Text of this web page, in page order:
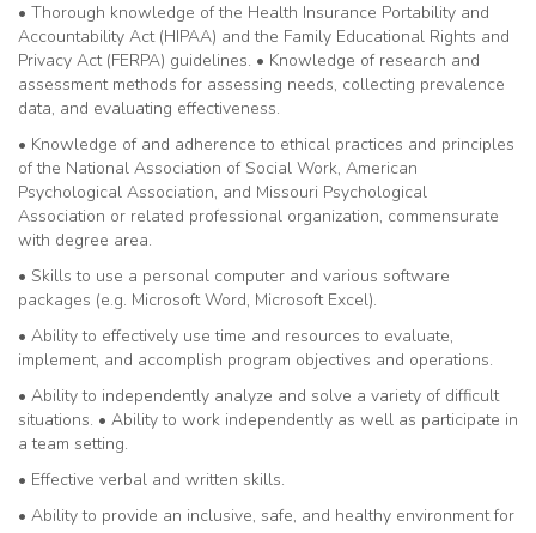
• Thorough knowledge of the Health Insurance Portability and
Accountability Act (HIPAA) and the Family Educational Rights and
Privacy Act (FERPA) guidelines. • Knowledge of research and
assessment methods for assessing needs, collecting prevalence
data, and evaluating effectiveness.
• Knowledge of and adherence to ethical practices and principles
of the National Association of Social Work, American
Psychological Association, and Missouri Psychological
Association or related professional organization, commensurate
with degree area.
• Skills to use a personal computer and various software
packages (e.g. Microsoft Word, Microsoft Excel).
• Ability to effectively use time and resources to evaluate,
implement, and accomplish program objectives and operations.
• Ability to independently analyze and solve a variety of difficult
situations. • Ability to work independently as well as participate in
a team setting.
• Effective verbal and written skills.
• Ability to provide an inclusive, safe, and healthy environment for